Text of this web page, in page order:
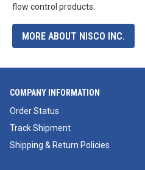
flow control products.
MORE ABOUT NISCO INC.
COMPANY INFORMATION
Order Status
Track Shipment
Shipping & Return Policies